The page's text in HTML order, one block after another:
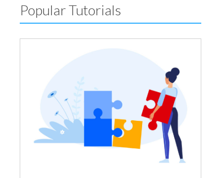
Popular Tutorials